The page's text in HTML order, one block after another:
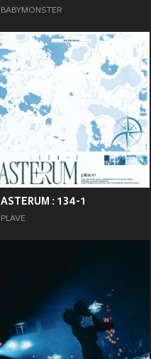
BABYMONSTER
ASTERUM : 134-1
PLAVE